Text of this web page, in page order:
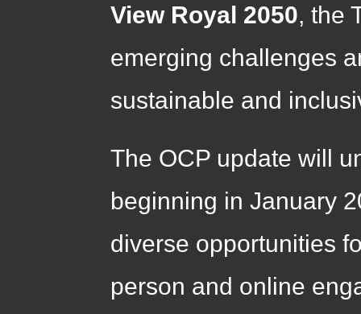
View Royal 2050, the
emerging challenges
sustainable and
The OCP update will
beginning in January
diverse opportunities
person and online